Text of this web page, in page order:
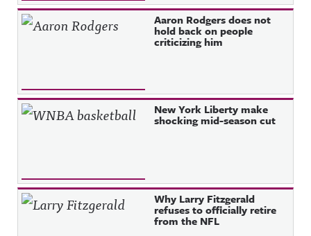
Aaron Rodgers does not
hold back on people
criticizing him
New York Liberty make
shocking mid-season cut
Why Larry Fitzgerald
refuses to officially retire
from the NFL